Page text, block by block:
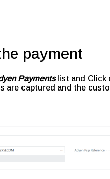
payment
Paymentslist and Click
are captured and the